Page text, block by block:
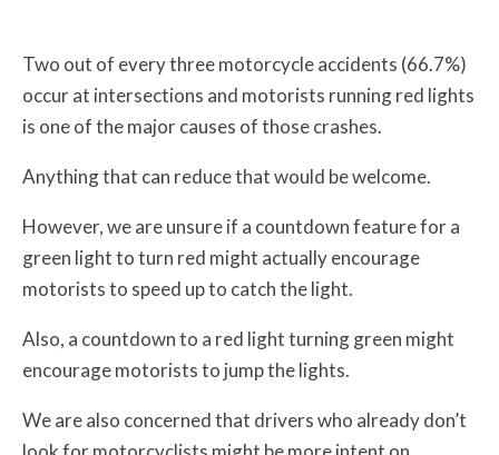
Two out of every three motorcycle accidents (66.7%)
occur at intersections and motorists running red lights
is one of the major causes of those crashes.
Anything that can reduce that would be welcome.
However, we are unsure if a countdown feature for a
green light to turn red might actually encourage
motorists to speed up to catch the light.
Also, a countdown to a red light turning green might
encourage motorists to jump the lights.
We are also concerned that drivers who already don’t